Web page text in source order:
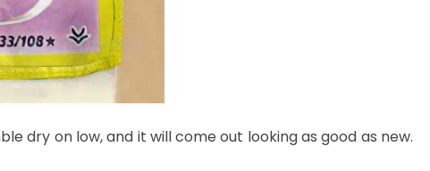
dry on low, and it will come out looking as good as new.